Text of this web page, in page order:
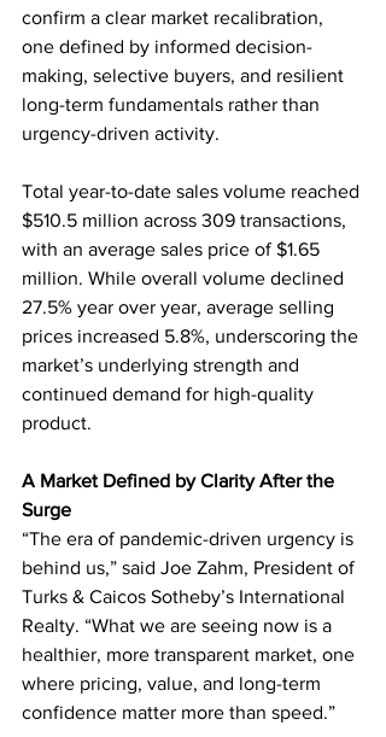
confirm a clear market recalibration,
one defined by informed decision-
making, selective buyers, and resilient
long-term fundamentals rather than
urgency-driven activity.
Total year-to-date sales volume reached
$510.5 million across 309 transactions,
with an average sales price of $1.65
million. While overall volume declined
27.5% year over year, average selling
prices increased 5.8%, underscoring the
market’s underlying strength and
continued demand for high-quality
product.
A Market Defined by Clarity After the
Surge
“The era of pandemic-driven urgency is
behind us,” said Joe Zahm, President of
Turks & Caicos Sotheby’s International
Realty. “What we are seeing now is a
healthier, more transparent market, one
where pricing, value, and long-term
confidence matter more than speed.”